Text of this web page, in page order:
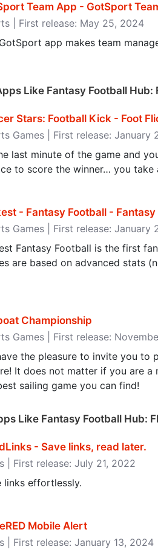
Team App - GotSport
| First release: May 25, 2024
app makes team
Like Fantasy Football Hub:
Stars: Football Kick - Foot
Games | First release: January
last minute of the game and
to score the winner… you take
- Fantasy Football -
Games | First release: January
Fantasy Football is the first
are based on advanced stats
Championship
Games | First release:
the pleasure to invite you to
It does not matter if you are a
sailing game you can find!
Like Fantasy Football Hub:
- Save links, read later‪.‬
| First release: July 21, 2022
links effortlessly.
Mobile Alert
| First release: January 13, 2024